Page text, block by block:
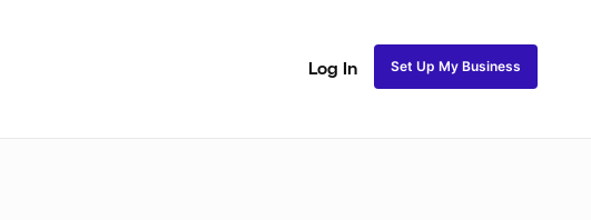
Log In Set Up My Business